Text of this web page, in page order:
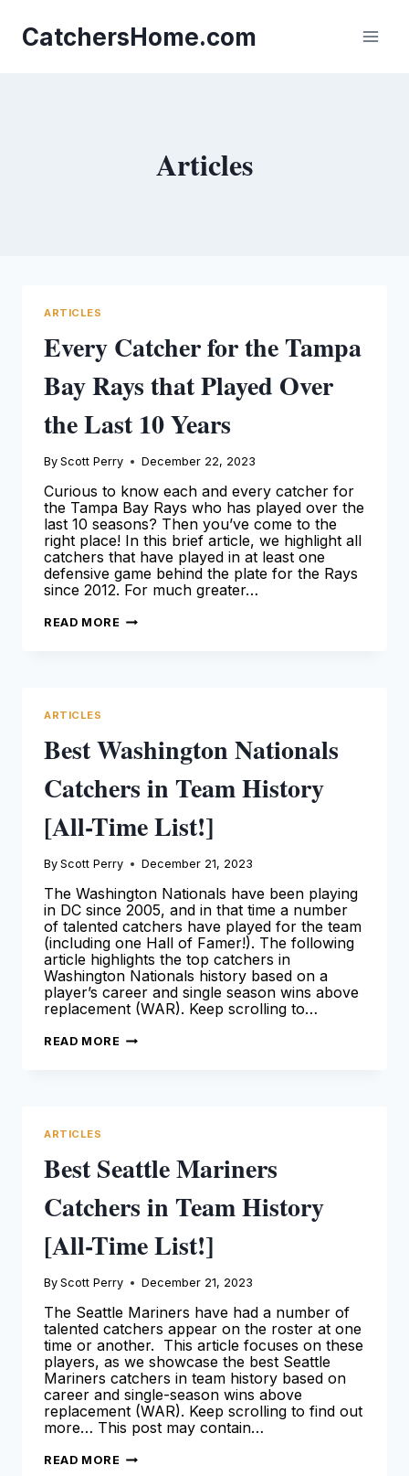
content
CatchersHome.com
Articles
ARTICLES
Every Catcher for the Tampa
Bay Rays that Played Over
the Last 10 Years
By Scott Perry December 22, 2023
Curious to know each and every catcher for
the Tampa Bay Rays who has played over the
last 10 seasons? Then you’ve come to the
right place! In this brief article, we highlight all
catchers that have played in at least one
defensive game behind the plate for the Rays
since 2012. For much greater…
READ MORE EVERY
THE
LAST
YEARS
ARTICLES
Best Washington Nationals
Catchers in Team History
[All-Time List!]
By Scott Perry December 21, 2023
The Washington Nationals have been playing
in DC since 2005, and in that time a number
of talented catchers have played for the team
(including one Hall of Famer!). The following
article highlights the top catchers in
Washington Nationals history based on a
player’s career and single season wins above
replacement (WAR). Keep scrolling to…
READ MORE BEST
ARTICLES
Best Seattle Mariners
Catchers in Team History
[All-Time List!]
By Scott Perry December 21, 2023
The Seattle Mariners have had a number of
talented catchers appear on the roster at one
time or another. This article focuses on these
players, as we showcase the best Seattle
Mariners catchers in team history based on
career and single-season wins above
replacement (WAR). Keep scrolling to find out
more… This post may contain…
READ MORE BEST